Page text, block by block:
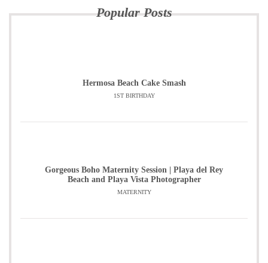
Popular Posts
Hermosa Beach Cake Smash
1ST BIRTHDAY
Gorgeous Boho Maternity Session | Playa del Rey
Beach and Playa Vista Photographer
MATERNITY